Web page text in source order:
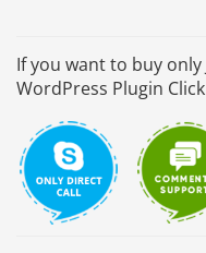
If you want to buy only
WordPress Plugin